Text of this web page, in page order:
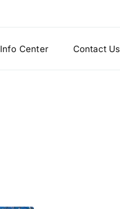
Info Center Contact Us